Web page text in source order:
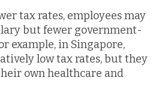
tax rates, employees may
but fewer government-
example, in Singapore,
low tax rates, but they
own healthcare and